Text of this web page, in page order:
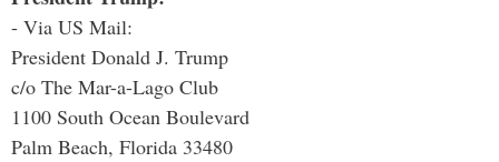
- Via US Mail:
President Donald J. Trump
c/o The Mar-a-Lago Club
1100 South Ocean Boulevard
Palm Beach, Florida 33480